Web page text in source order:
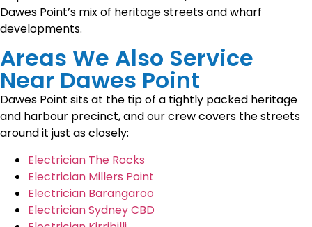
Dawes Point’s mix of heritage streets and wharf
developments.
Areas We Also Service
Near Dawes Point
Dawes Point sits at the tip of a tightly packed heritage
and harbour precinct, and our crew covers the streets
around it just as closely:
Electrician The Rocks
Electrician Millers Point
Electrician Barangaroo
Electrician Sydney CBD